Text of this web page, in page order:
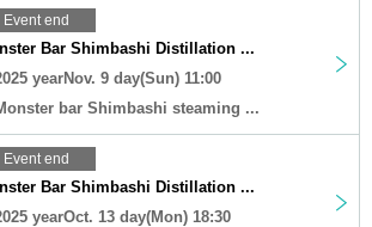
Event end
Bar Shimbashi Distillation ...
yearNov. 9 day(Sun) 11:00
bar Shimbashi steaming ...
Event end
Bar Shimbashi Distillation ...
yearOct. 13 day(Mon) 18:30